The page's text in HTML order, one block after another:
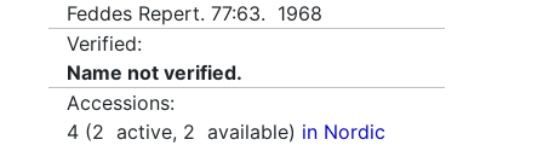
Feddes Repert. 77:63. 1968
Verified:
Name not verified.
Accessions:
4 (2 active, 2 available) in Nordic